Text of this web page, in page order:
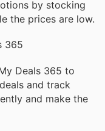
by stocking
the prices are low.
365
Deals 365 to
and track
and make the